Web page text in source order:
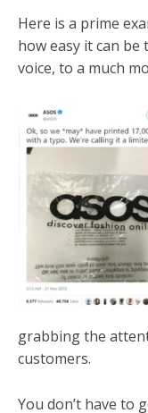
Here is a prime
how easy it can
voice, to a much
grabbing the
customers.
You don’t have to